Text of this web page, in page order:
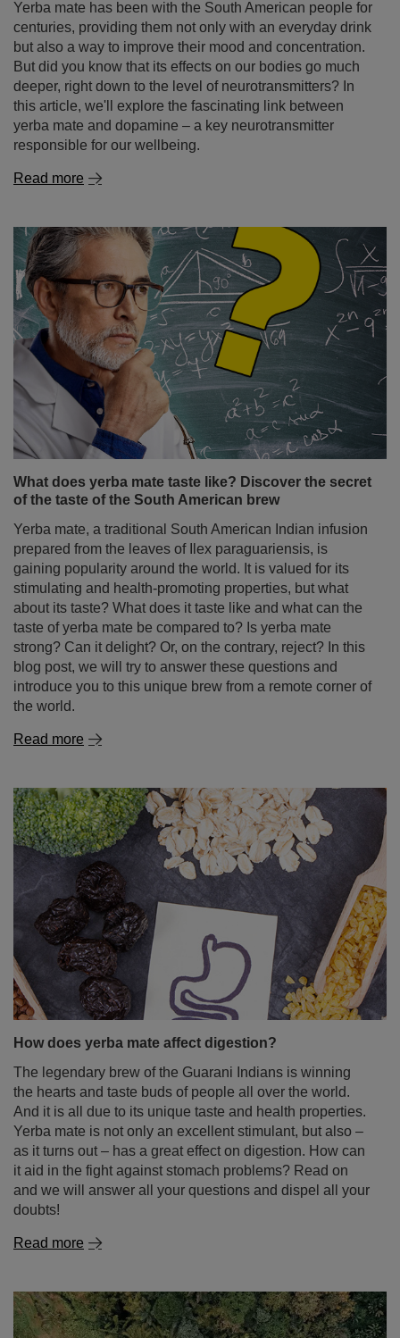
Yerba mate has been with the South American people for
centuries, providing them not only with an everyday drink
but also a way to improve their mood and concentration.
But did you know that its effects on our bodies go much
deeper, right down to the level of neurotransmitters? In
this article, we'll explore the fascinating link between
yerba mate and dopamine – a key neurotransmitter
responsible for our wellbeing.
Read more
What does yerba mate taste like? Discover the secret
of the taste of the South American brew
Yerba mate, a traditional South American Indian infusion
prepared from the leaves of Ilex paraguariensis, is
gaining popularity around the world. It is valued for its
stimulating and health-promoting properties, but what
about its taste? What does it taste like and what can the
taste of yerba mate be compared to? Is yerba mate
strong? Can it delight? Or, on the contrary, reject? In this
blog post, we will try to answer these questions and
introduce you to this unique brew from a remote corner of
the world.
Read more
How does yerba mate affect digestion?
The legendary brew of the Guarani Indians is winning
the hearts and taste buds of people all over the world.
And it is all due to its unique taste and health properties.
Yerba mate is not only an excellent stimulant, but also –
as it turns out – has a great effect on digestion. How can
it aid in the fight against stomach problems? Read on
and we will answer all your questions and dispel all your
doubts!
Read more